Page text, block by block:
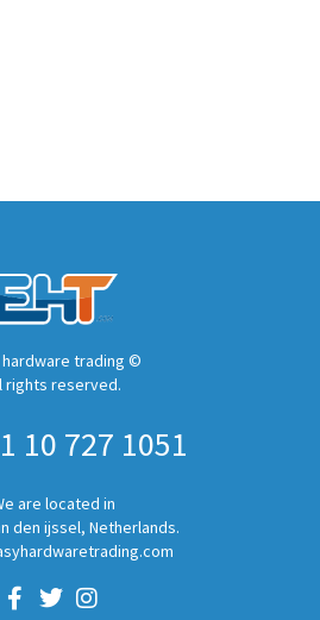
hardware trading ©
rights reserved.
10 727 1051
are located in
den ijssel, Netherlands.